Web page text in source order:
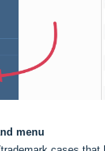
menu